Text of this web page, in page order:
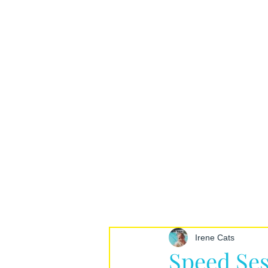
Speed
Irene Cats